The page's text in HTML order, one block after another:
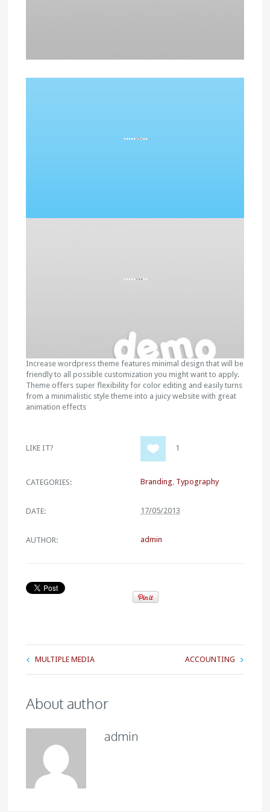
Increase wordpress theme features minimal design that will be
friendly to all possible customization you might want to apply.
Theme offers super flexibility for color editing and easily turns
from a minimalistic style theme into a juicy website with great
animation effects
LIKE IT? 1
Branding, Typography
CATEGORIES:
17/05/2013
DATE:
admin
AUTHOR:
MULTIPLE MEDIA ACCOUNTING
About author
admin